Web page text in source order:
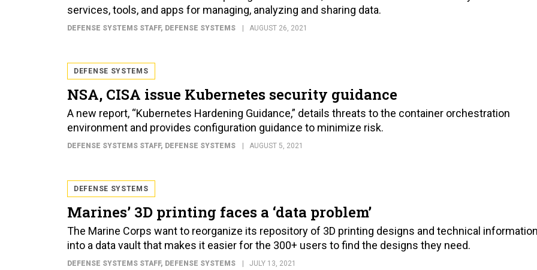
services, tools, and apps for managing, analyzing and sharing data.
DEFENSE SYSTEMS STAFF, DEFENSE SYSTEMS AUGUST 26, 2021
DEFENSE SYSTEMS
NSA, CISA issue Kubernetes security guidance
A new report, “Kubernetes Hardening Guidance,” details threats to the container orchestration
environment and provides configuration guidance to minimize risk.
DEFENSE SYSTEMS STAFF, DEFENSE SYSTEMS AUGUST 5, 2021
DEFENSE SYSTEMS
Marines’ 3D printing faces a ‘data problem’
The Marine Corps want to reorganize its repository of 3D printing designs and technical
into a data vault that makes it easier for the 300+ users to find the designs they need.
DEFENSE SYSTEMS STAFF, DEFENSE SYSTEMS JULY 13, 2021